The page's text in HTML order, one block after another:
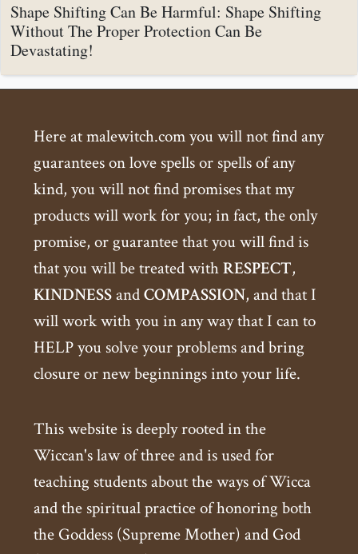
Shape Shifting Can Be Harmful: Shape Shifting
Without The Proper Protection Can Be
Devastating!
Here at malewitch.com you will not find any
guarantees on love spells or spells of any
kind, you will not find promises that my
products will work for you; in fact, the only
promise, or guarantee that you will find is
that you will be treated withRESPECT,
KINDNESSandCOMPASSION, and that I
will work with you in any way that I can to
HELP you solve your problems and bring
closure or new beginnings into your life.
This website is deeply rooted in the
Wiccan's law of three and is used for
teaching students about the ways of Wicca
and the spiritual practice of honoring both
the Goddess (Supreme Mother) and God